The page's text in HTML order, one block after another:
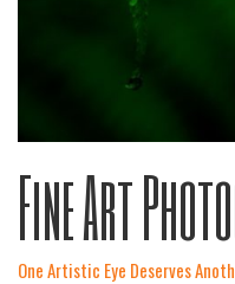
Fine Art
One Artistic Eye Deserves